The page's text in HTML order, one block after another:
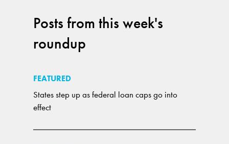
Posts from this week's
roundup
FEATURED
States step up as federal loan caps go into
effect